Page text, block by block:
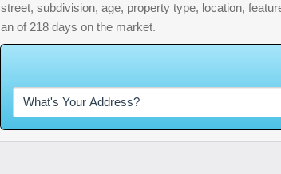
street, subdivision, age, property type, location,
an of 218 days on the market.